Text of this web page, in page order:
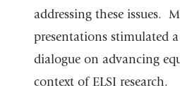
addressing these issues.
presentations stimulated
dialogue on advancing
context of ELSI research.